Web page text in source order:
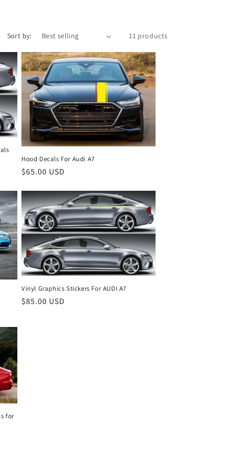
Sort by: 11 products
Hood Decals For Audi A7
Regular
$65.00 USD
Vinyl Graphics Stickers For AUDI A7
Regular
$85.00 USD
for